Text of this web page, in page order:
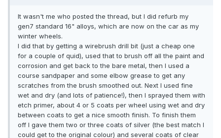
It wasn't me who posted the thread, but I did refurb my
gen7 standard 16" alloys, which are now on the car as my
winter wheels.
I did that by getting a wirebrush drill bit (just a cheap one
for a couple of quid), used that to brush off all the paint and
corrosion and get back to the bare metal, then I used a
course sandpaper and some elbow grease to get any
scratches from the brush smoothed out. Next I used fine
wet and dry (and lots of patience!), then I sprayed them with
etch primer, about 4 or 5 coats per wheel using wet and dry
between coats to get a nice smooth finish. To finish them
off I gave them two or three coats of silver (the best match I
could get to the original colour) and several coats of clear